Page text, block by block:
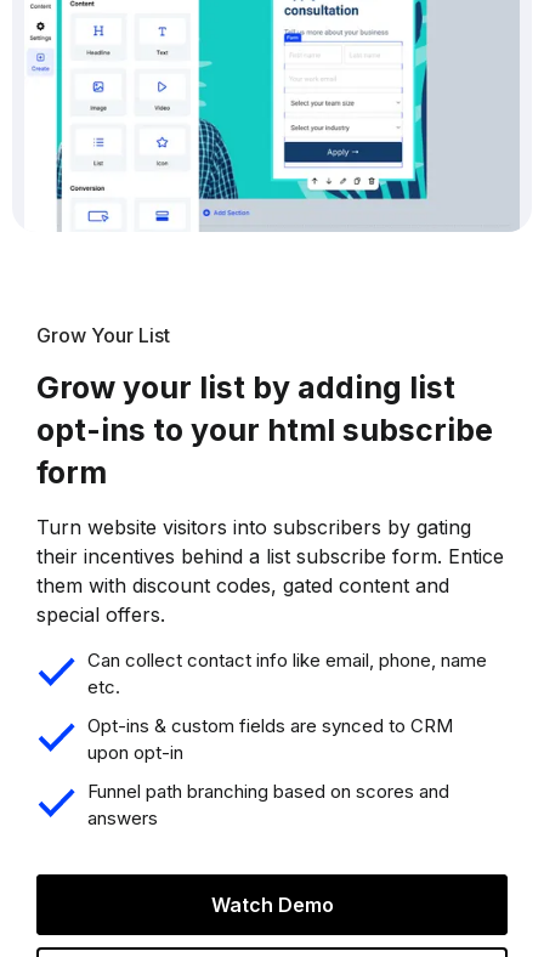
Grow Your List
Grow your list by adding list
opt-ins to your html subscribe
form
Turn website visitors into subscribers by gating
their incentives behind a list subscribe form. Entice
them with discount codes, gated content and
special offers.
Can collect contact info like email, phone, name
etc.
Opt-ins & custom fields are synced to CRM
upon opt-in
Funnel path branching based on scores and
answers
Watch Demo